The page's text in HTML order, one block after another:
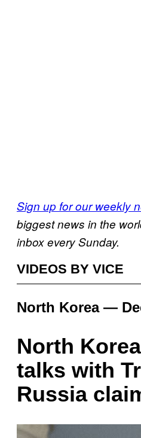
Sign up for our weekly
biggest news in the
inbox every Sunday.
VIDEOS BY VICE
North Korea —
North
talks with
Russia